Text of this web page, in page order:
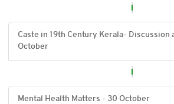
Caste in 19th Century Kerala- Discussion
October
Mental Health Matters - 30 October